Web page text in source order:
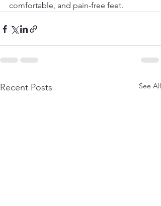
comfortable, and pain-free feet.
Recent Posts See All